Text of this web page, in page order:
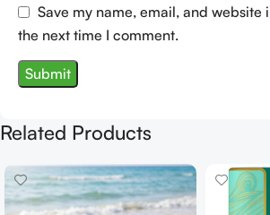
Save my name, email, and website
the next time I comment.
Related Products